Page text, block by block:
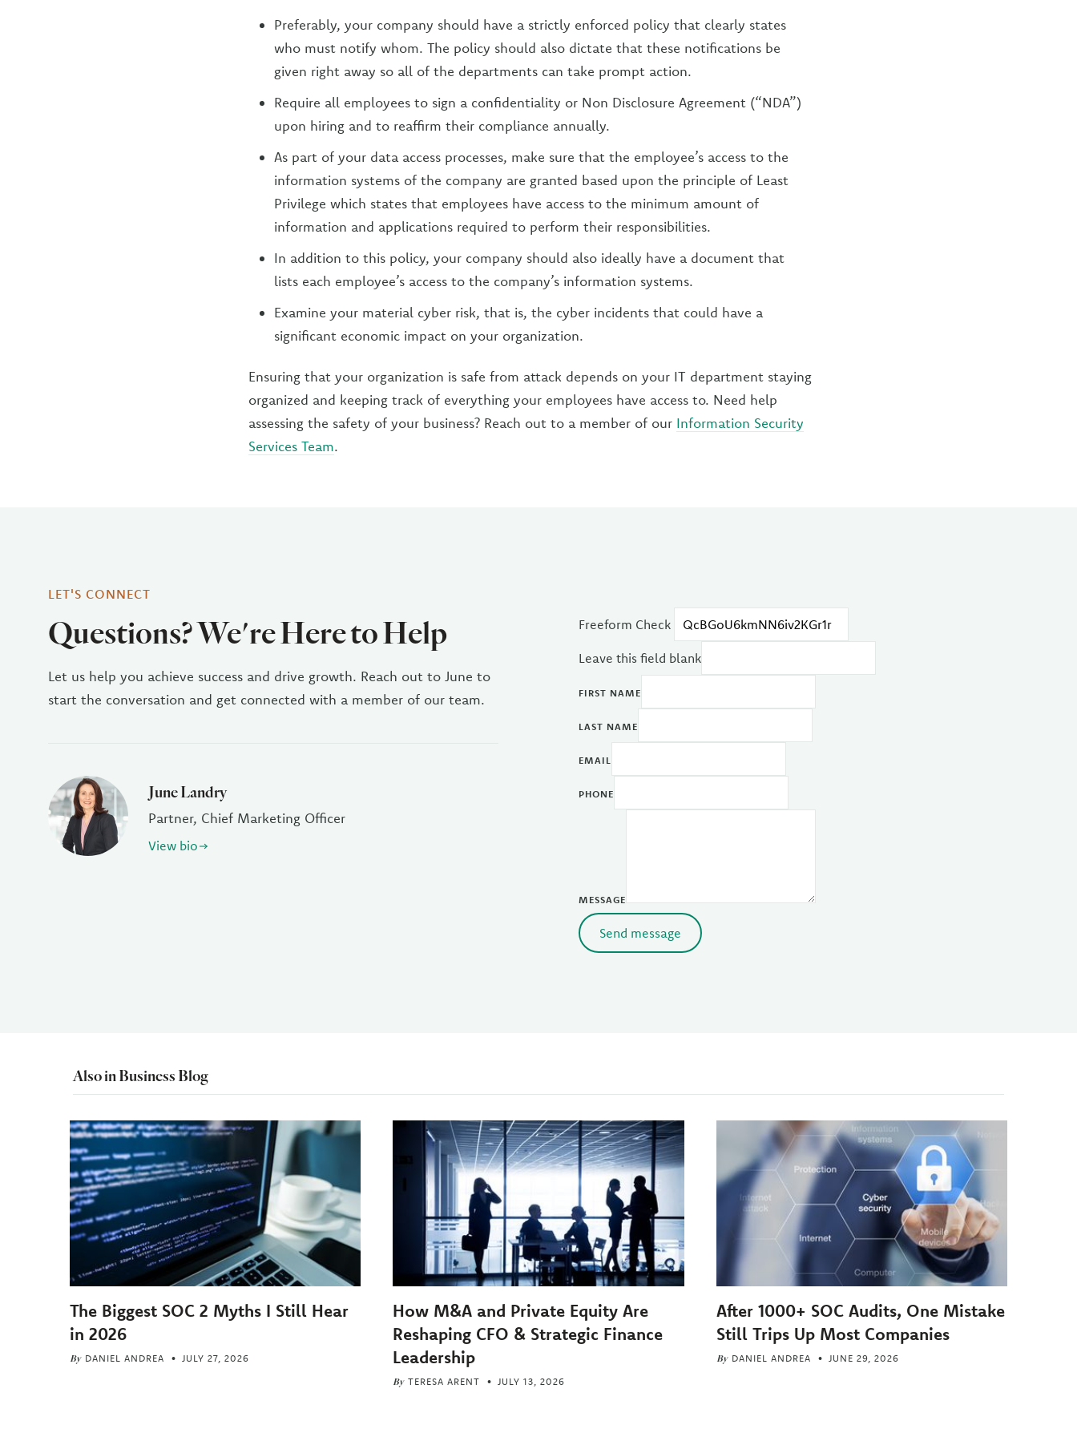
Preferably, your company should have a strictly enforced policy that clearly states
who must notify whom. The policy should also dictate that these notifications be
given right away so all of the departments can take prompt action.
Require all employees to sign a confidentiality or Non Disclosure Agreement (“NDA”)
upon hiring and to reaffirm their compliance annually.
As part of your data access processes, make sure that the employee’s access to the
information systems of the company are granted based upon the principle of Least
Privilege which states that employees have access to the minimum amount of
information and applications required to perform their responsibilities.
In addition to this policy, your company should also ideally have a document that
lists each employee’s access to the company’s information systems.
Examine your material cyber risk, that is, the cyber incidents that could have a
significant economic impact on your organization.
Ensuring that your organization is safe from attack depends on your IT department staying
organized and keeping track of everything your employees have access to. Need help
assessing the safety of your business? Reach out to a member of our Information Security
Services Team.
LET'S CONNECT
Questions? We're Here to Help
Let us help you achieve success and drive growth. Reach out to June to
start the conversation and get connected with a member of our team.
June Landry
Partner, Chief Marketing Officer
View bio
Freeform Check
Leave this field blank
FIRST NAME
LAST NAME
EMAIL
PHONE
MESSAGE
Send message
Also in Business Blog
The Biggest SOC 2 Myths I Still Hear
in 2026
By DANIEL ANDREA JULY 27, 2026
How M&A and Private Equity Are
Reshaping CFO & Strategic Finance
Leadership
By TERESA ARENT JULY 13, 2026
After 1000+ SOC Audits, One Mistake
Still Trips Up Most Companies
By DANIEL ANDREA JUNE 29, 2026